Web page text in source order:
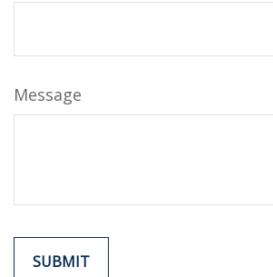
Message